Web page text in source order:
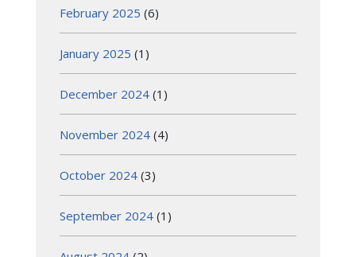
February 2025 (6)
January 2025 (1)
December 2024 (1)
November 2024 (4)
October 2024 (3)
September 2024 (1)